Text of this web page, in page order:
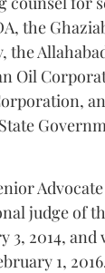
the
the
Oil
judge of
2014, and
1,